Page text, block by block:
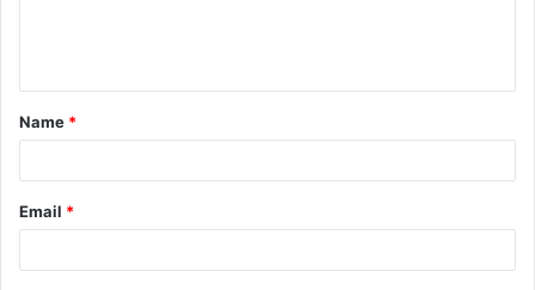
t
*
Name *
Email *